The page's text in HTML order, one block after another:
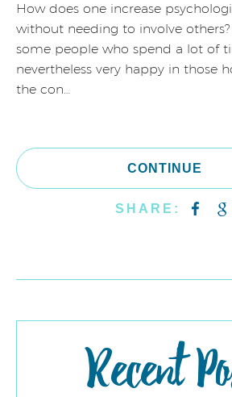
How does one increase
without needing to involve
some people who spend a lot of
nevertheless very happy in those
the con…
CONTINUE
SHARE:
Recent